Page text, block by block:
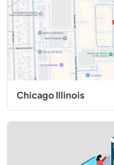
Chicago Illinois